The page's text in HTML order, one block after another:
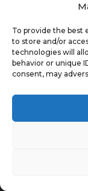
To provide the best
to store and/or
technologies will
behavior or unique
consent, may